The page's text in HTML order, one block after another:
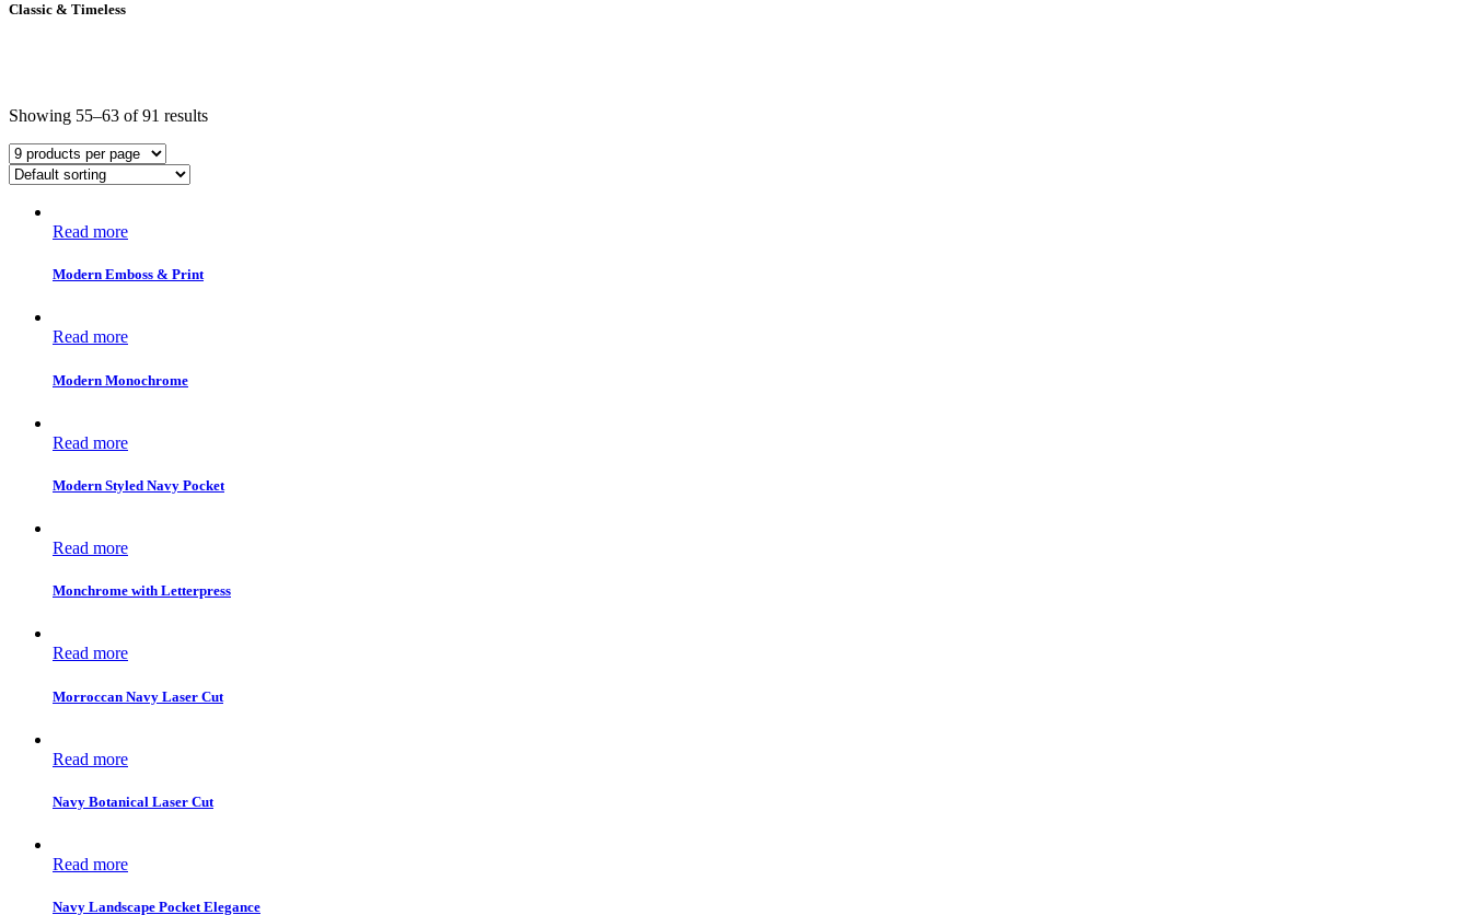
Classic & Timeless
Showing 55–63 of 91 results
Read more
Modern Emboss & Print
Read more
Modern Monochrome
Read more
Modern Styled Navy Pocket
Read more
Monchrome with Letterpress
Read more
Morroccan Navy Laser Cut
Read more
Navy Botanical Laser Cut
Read more
Navy Landscape Pocket Elegance